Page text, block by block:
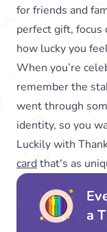
for friends and
perfect gift,
how lucky you
When you’re
remember the
went through
identity, so you
Luckily with
card that's as
a